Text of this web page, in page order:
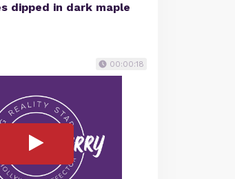
dipped in dark maple
00:00:18